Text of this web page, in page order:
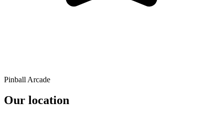
Pinball Arcade
Our location